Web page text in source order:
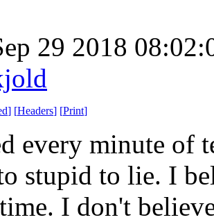
29 2018
] [Headers] [Print]
every minute of
stupid to lie. I
I don't